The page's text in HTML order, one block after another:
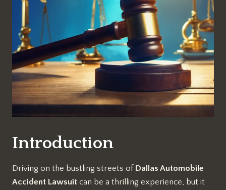
Introduction
Driving on the bustling streets of Dallas Automobile
Accident Lawsuit can be a thrilling experience, but it